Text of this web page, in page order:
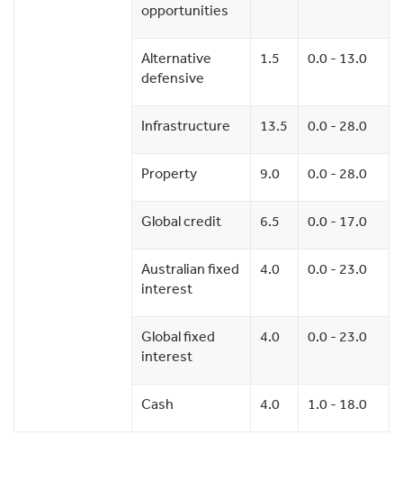
opportunities
Alternative
defensive
1.5 0.0 - 13.0
Infrastructure 13.5 0.0 - 28.0
Property 9.0 0.0 - 28.0
Global credit 6.5 0.0 - 17.0
Australian fixed
interest
4.0 0.0 - 23.0
Global fixed
interest
4.0 0.0 - 23.0
Cash 4.0 1.0 - 18.0